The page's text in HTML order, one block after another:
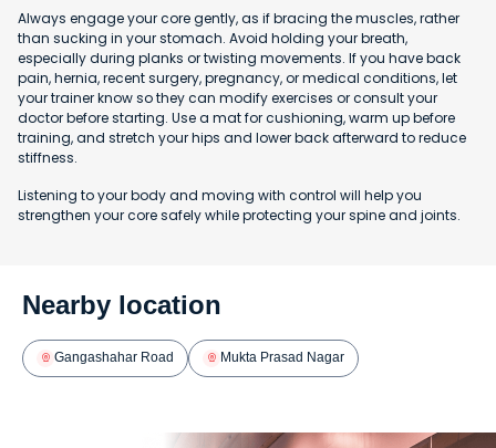
Always engage your core gently, as if bracing the muscles, rather
than sucking in your stomach. Avoid holding your breath,
especially during planks or twisting movements. If you have back
pain, hernia, recent surgery, pregnancy, or medical conditions, let
your trainer know so they can modify exercises or consult your
doctor before starting. Use a mat for cushioning, warm up before
training, and stretch your hips and lower back afterward to reduce
stiffness.
Listening to your body and moving with control will help you
strengthen your core safely while protecting your spine and joints.
Nearby location
Gangashahar Road Mukta Prasad Nagar